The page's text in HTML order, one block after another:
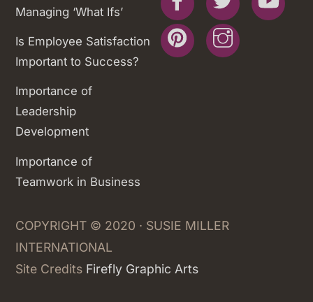
Managing ‘What Ifs’
Is Employee Satisfaction
Important to Success?
Importance of
Leadership
Development
Importance of
Teamwork in Business
Pinterest
COPYRIGHT © 2020 · SUSIE MILLER
INTERNATIONAL
Site Credits Firefly Graphic Arts